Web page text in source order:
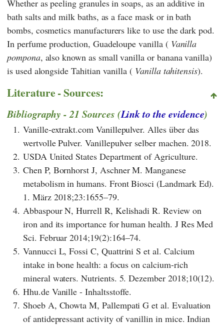
Whether as peeling granules in soaps, as an additive in
bath salts and milk baths, as a face mask or in bath
bombs, cosmetics manufacturers like to use the dark pod.
In perfume production, Guadeloupe vanilla ( Vanilla
pompona, also known as small vanilla or banana vanilla)
is used alongside Tahitian vanilla ( Vanilla tahitensis).
Literature - Sources:
Bibliography - 21 Sources (Link to the evidence)
1. Vanille-extrakt.com Vanillepulver. Alles über das
wertvolle Pulver. Vanillepulver selber machen. 2018.
2. USDA United States Department of Agriculture.
3. Chen P, Bornhorst J, Aschner M. Manganese
metabolism in humans. Front Biosci (Landmark Ed).
1. März 2018;23:1655–79.
4. Abbaspour N, Hurrell R, Kelishadi R. Review on
iron and its importance for human health. J Res Med
Sci. Februar 2014;19(2):164–74.
5. Vannucci L, Fossi C, Quattrini S et al. Calcium
intake in bone health: a focus on calcium-rich
mineral waters. Nutrients. 5. Dezember 2018;10(12).
6. Hhu.de Vanille - Inhaltsstoffe.
7. Shoeb A, Chowta M, Pallempati G et al. Evaluation
of antidepressant activity of vanillin in mice. Indian